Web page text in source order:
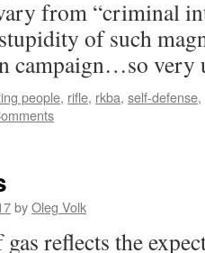
from “criminal
of such
campaign…so very
people, rifle, rkba, self-defense,
byOleg Volk
reflects the